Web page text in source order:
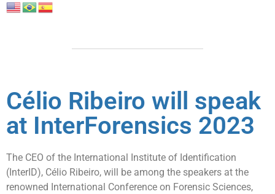
Célio Ribeiro will speak
at InterForensics 2023
The CEO of the International Institute of Identification
(InterID), Célio Ribeiro, will be among the speakers at the
renowned International Conference on Forensic Sciences,